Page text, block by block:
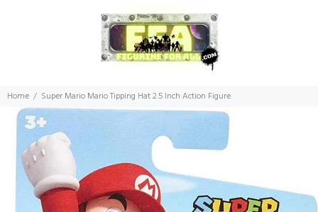
Home Super Mario Mario Tipping Hat 2.5 Inch Action Figure